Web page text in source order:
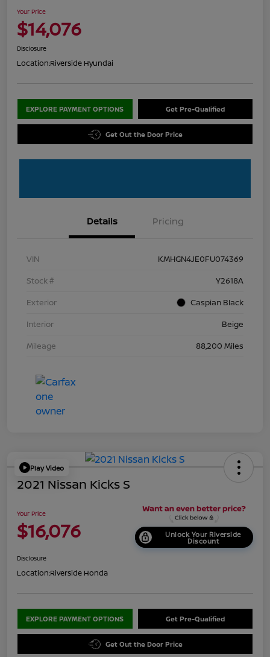
Your Price
$14,076
Disclosure
Location:Riverside Hyundai
EXPLORE PAYMENT OPTIONS Get Pre-Qualified
Get Out the Door Price
Details Pricing
VIN
KMHGN4JE0FU074369
Stock #
Y2618A
Exterior
Caspian Black
Interior
Beige
Mileage
88,200 Miles
Play Video
2021 Nissan Kicks S
Your Price
$16,076 Unlock Your Riverside
Discount
Disclosure
Location:Riverside Honda
EXPLORE PAYMENT OPTIONS Get Pre-Qualified
Get Out the Door Price